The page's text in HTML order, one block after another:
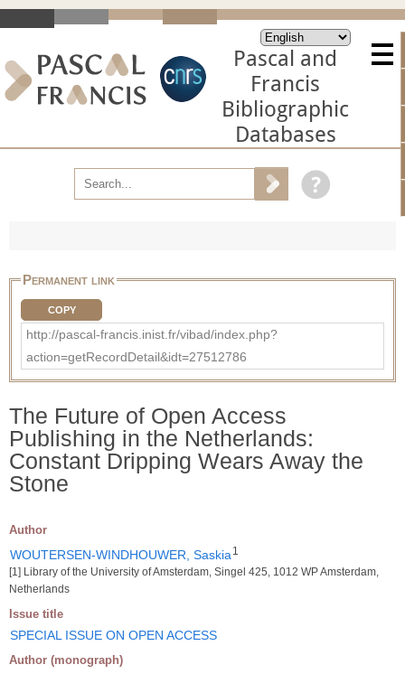
Pascal and
Francis
Bibliographic
Databases
Permanent link
COPY
http://pascal-francis.inist.fr/vibad/index.php?
action=getRecordDetail&idt=27512786
The Future of Open Access
Publishing in the Netherlands:
Constant Dripping Wears Away the
Stone
Author
WOUTERSEN-WINDHOUWER, Saskia1
[1] Library of the University of Amsterdam, Singel 425, 1012 WP Amsterdam,
Netherlands
Issue title
SPECIAL ISSUE ON OPEN ACCESS
Author (monograph)